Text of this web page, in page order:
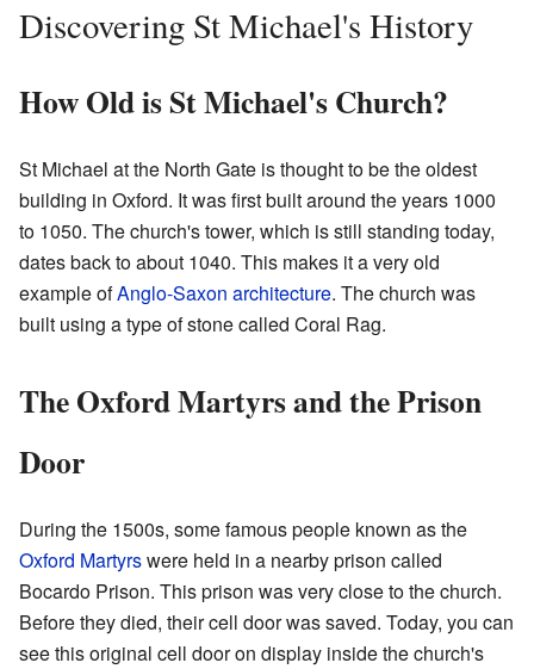
Discovering St Michael's History
How Old is St Michael's Church?
St Michael at the North Gate is thought to be the oldest
building in Oxford. It was first built around the years 1000
to 1050. The church's tower, which is still standing today,
dates back to about 1040. This makes it a very old
example ofAnglo-Saxon architecture. The church was
built using a type of stone called Coral Rag.
The Oxford Martyrs and the Prison
Door
During the 1500s, some famous people known as the
Oxford Martyrswere held in a nearby prison called
Bocardo Prison. This prison was very close to the church.
Before they died, their cell door was saved. Today, you can
see this original cell door on display inside the church's